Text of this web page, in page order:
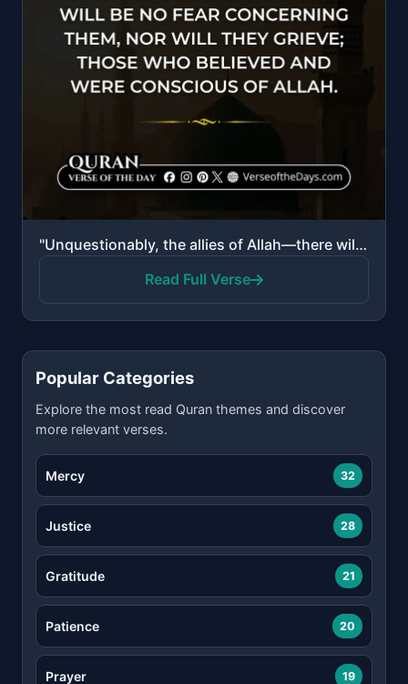
"Unquestionably, the allies of Allah—there will be no fear concerning them, nor will they grieve; tho..."
Read Full Verse
Popular Categories
Explore the most read Quran themes and discover
more relevant verses.
Mercy 32
Justice 28
Gratitude 21
Patience 20
Prayer 19